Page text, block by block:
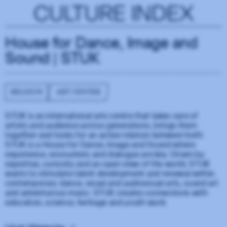
CULTURE INDEX
House for Dance, Image and
Sound | STUK
STUK is an international arts centre that takes care of
artists and audience across generations, brings them
together and looks for an active relation between both.
STUK is a House for Dance, Image and Sound where
experience, encounters and dialogue are key. Driven by
expertise, curiosity and an open view of the world, STUK
wants to stimulate talent development and renewal within
contemporary dance, visual and audiovisual arts, sound art
and adventurous music. STUK creates connections with
education, science, heritage and youth work.